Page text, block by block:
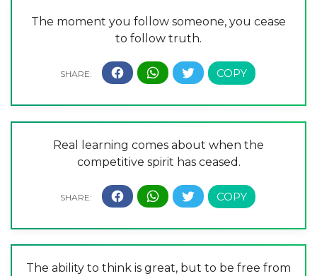
The moment you follow someone, you cease
to follow truth.
Real learning comes about when the
competitive spirit has ceased.
The ability to think is great, but to be free from